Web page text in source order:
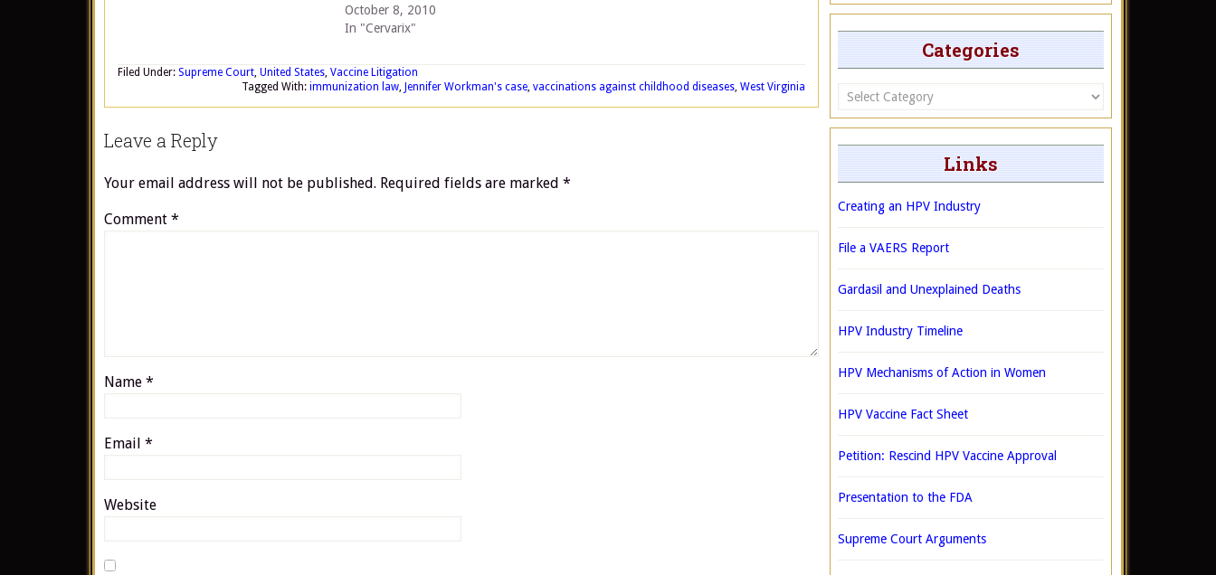
October 8, 2010
In "Cervarix"
Filed Under: Supreme Court, United States, Vaccine Litigation
Tagged With: immunization law, Jennifer Workman's case, vaccinations against childhood diseases, West Virginia
Leave a Reply
Your email address will not be published. Required fields are marked *
Comment *
Name *
Email *
Website
Categories
Categories
Links
Creating an HPV Industry
File a VAERS Report
Gardasil and Unexplained Deaths
HPV Industry Timeline
HPV Mechanisms of Action in Women
HPV Vaccine Fact Sheet
Petition: Rescind HPV Vaccine Approval
Presentation to the FDA
Supreme Court Arguments